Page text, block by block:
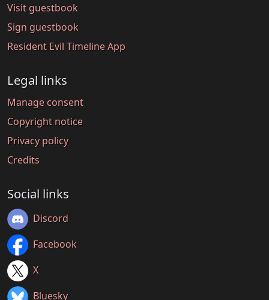
Visit guestbook
Sign guestbook
Resident Evil Timeline App
Legal links
Manage consent
Copyright notice
Privacy policy
Credits
Social links
Discord
Facebook
X
Bluesky